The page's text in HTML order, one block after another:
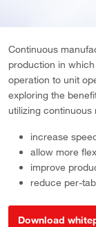
Continuous
production in
operation to unit
exploring the
utilizing
increase
allow more
improve
reduce per-
Download